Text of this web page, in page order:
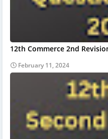
12th Commerce 2nd
February 11, 2024